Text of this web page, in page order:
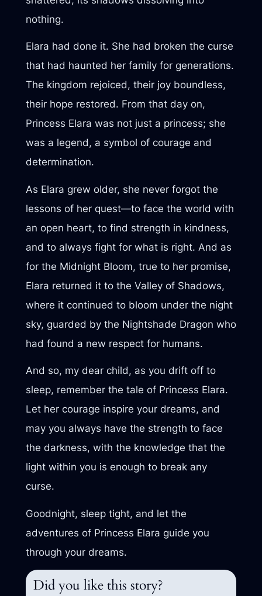
nothing.
Elara had done it. She had broken the curse
that had haunted her family for generations.
The kingdom rejoiced, their joy boundless,
their hope restored. From that day on,
Princess Elara was not just a princess; she
was a legend, a symbol of courage and
determination.
As Elara grew older, she never forgot the
lessons of her quest—to face the world with
an open heart, to find strength in kindness,
and to always fight for what is right. And as
for the Midnight Bloom, true to her promise,
Elara returned it to the Valley of Shadows,
where it continued to bloom under the night
sky, guarded by the Nightshade Dragon who
had found a new respect for humans.
And so, my dear child, as you drift off to
sleep, remember the tale of Princess Elara.
Let her courage inspire your dreams, and
may you always have the strength to face
the darkness, with the knowledge that the
light within you is enough to break any
curse.
Goodnight, sleep tight, and let the
adventures of Princess Elara guide you
through your dreams.
Did you like this story?